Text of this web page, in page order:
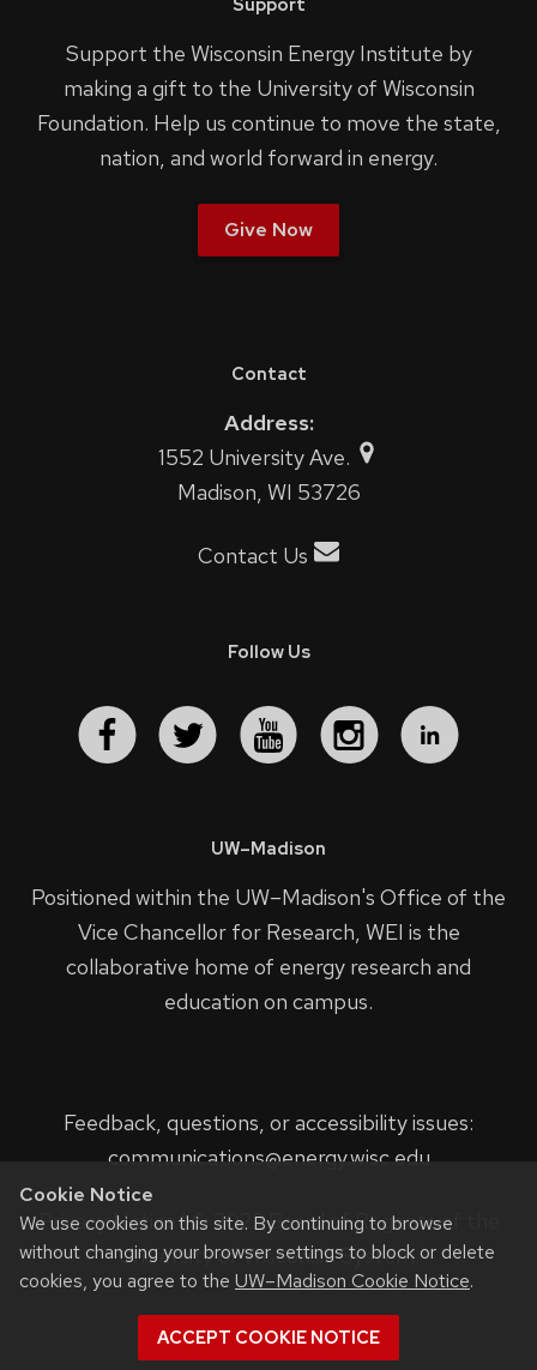
Cookie Notice
We use cookies on this site. By continuing to browse
without changing your browser settings to block or delete
cookies, you agree to the UW–Madison Cookie Notice.
ACCEPT COOKIE NOTICE
Support the Wisconsin Energy Institute by
making a gift to the University of Wisconsin
Foundation. Help us continue to move the state,
nation, and world forward in energy.
Give Now
Contact
Address:
1552 University Ave.
Madison, WI 53726
Contact Us
Follow Us
UW–Madison
Positioned within the UW–Madison's Office of the
Vice Chancellor for Research, WEI is the
collaborative home of energy research and
education on campus.
Feedback, questions, or accessibility issues:
communications@energy.wisc.edu
Privacy Notice | © 2023 Board of Regents of the
University of Wisconsin System.